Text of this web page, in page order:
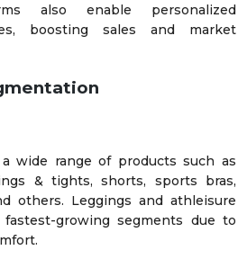
also enable personalized
boosting sales and market
wide range of products such as
& tights, shorts, sports bras,
others. Leggings and athleisure
growing segments due to